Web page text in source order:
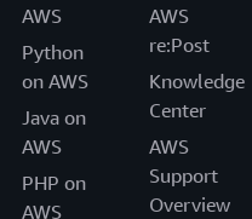
AWS
Python
on AWS
Java on
AWS
PHP on
AWS
AWS
re:Post
Knowledge
Center
AWS
Support
Overview